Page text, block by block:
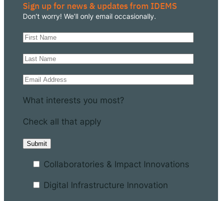
Sign up for news & updates from IDEMS
Don’t worry! We’ll only email occasionally.
What interests you most?
Check all that apply
Collaboratories & Impact Innovations
Digital Infrastructure Innovation